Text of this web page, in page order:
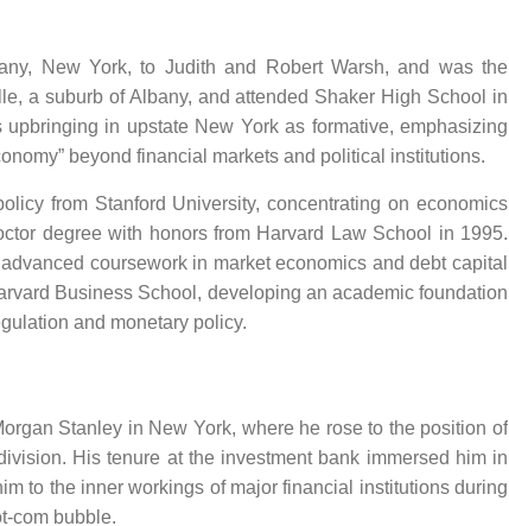
New York, to Judith and Robert Warsh, and was the
a suburb of Albany, and attended Shaker High School in
in upstate New York as formative, emphasizing
beyond financial markets and political institutions.
from Stanford University, concentrating on economics
degree with honors from Harvard Law School in 1995.
coursework in market economics and debt capital
Business School, developing an academic foundation
and monetary policy.
Stanley in New York, where he rose to the position of
His tenure at the investment bank immersed him in
to the inner workings of major financial institutions during
com bubble.